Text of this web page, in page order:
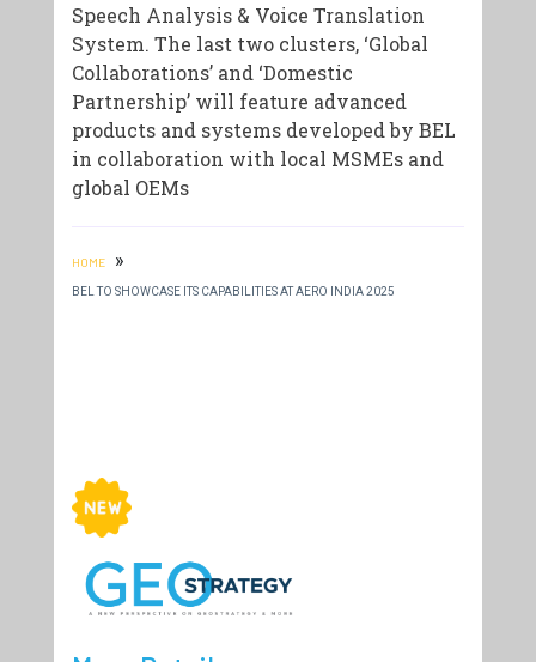
Speech Analysis & Voice Translation
System. The last two clusters, ‘Global
Collaborations’ and ‘Domestic
Partnership’ will feature advanced
products and systems developed by BEL
in collaboration with local MSMEs and
global OEMs
HOME »
BEL TO SHOWCASE ITS CAPABILITIES AT AERO INDIA 2025